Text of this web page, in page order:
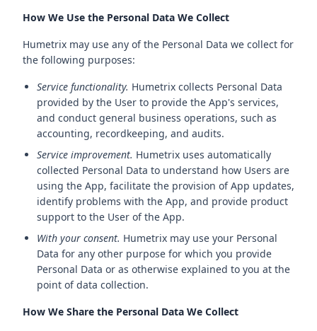
How We Use the Personal Data We Collect
Humetrix may use any of the Personal Data we collect for
the following purposes:
Service functionality. Humetrix collects Personal Data
provided by the User to provide the App's services,
and conduct general business operations, such as
accounting, recordkeeping, and audits.
Service improvement. Humetrix uses automatically
collected Personal Data to understand how Users are
using the App, facilitate the provision of App updates,
identify problems with the App, and provide product
support to the User of the App.
With your consent. Humetrix may use your Personal
Data for any other purpose for which you provide
Personal Data or as otherwise explained to you at the
point of data collection.
How We Share the Personal Data We Collect